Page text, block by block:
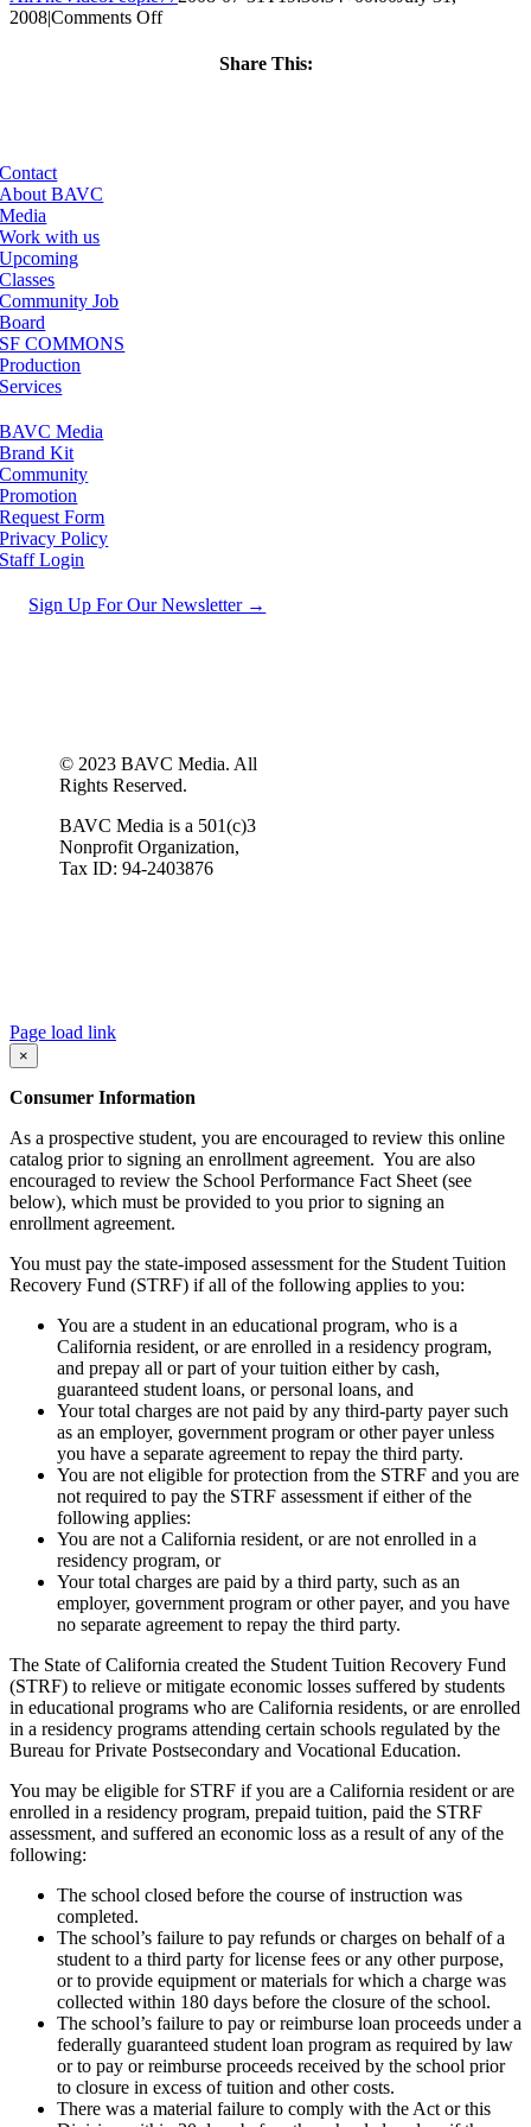
2008|Comments Offon
Share This:
Contact
About BAVC
Media
Work with us
Upcoming
Classes
Community Job
Board
SF COMMONS
Production
Services
BAVC Media
Brand Kit
Community
Promotion
Request Form
Privacy Policy
Staff Login
Sign Up For Our Newsletter →
© 2023 BAVC Media. All
Rights Reserved.
BAVC Media is a 501(c)3
Nonprofit Organization,
Tax ID: 94-2403876
Page load link
×
Consumer Information
As a prospective student, you are encouraged to review this online
catalog prior to signing an enrollment agreement. You are also
encouraged to review the School Performance Fact Sheet (see
below), which must be provided to you prior to signing an
enrollment agreement.
You must pay the state-imposed assessment for the Student Tuition
Recovery Fund (STRF) if all of the following applies to you:
You are a student in an educational program, who is a
California resident, or are enrolled in a residency program,
and prepay all or part of your tuition either by cash,
guaranteed student loans, or personal loans, and
Your total charges are not paid by any third-party payer such
as an employer, government program or other payer unless
you have a separate agreement to repay the third party.
You are not eligible for protection from the STRF and you are
not required to pay the STRF assessment if either of the
following applies:
You are not a California resident, or are not enrolled in a
residency program, or
Your total charges are paid by a third party, such as an
employer, government program or other payer, and you have
no separate agreement to repay the third party.
The State of California created the Student Tuition Recovery Fund
(STRF) to relieve or mitigate economic losses suffered by students
in educational programs who are California residents, or are enrolled
in a residency programs attending certain schools regulated by the
Bureau for Private Postsecondary and Vocational Education.
You may be eligible for STRF if you are a California resident or are
enrolled in a residency program, prepaid tuition, paid the STRF
assessment, and suffered an economic loss as a result of any of the
following:
The school closed before the course of instruction was
completed.
The school’s failure to pay refunds or charges on behalf of a
student to a third party for license fees or any other purpose,
or to provide equipment or materials for which a charge was
collected within 180 days before the closure of the school.
The school’s failure to pay or reimburse loan proceeds under a
federally guaranteed student loan program as required by law
or to pay or reimburse proceeds received by the school prior
to closure in excess of tuition and other costs.
There was a material failure to comply with the Act or this